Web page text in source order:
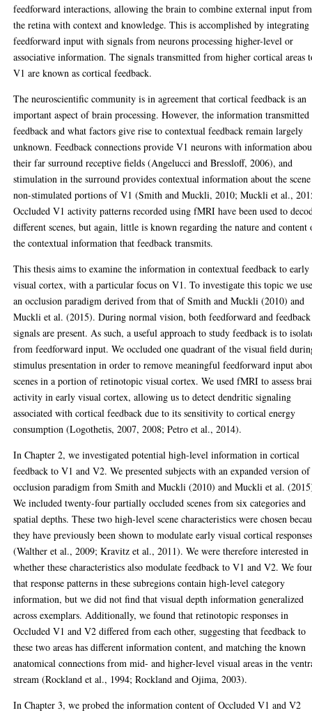
feedforward interactions, allowing the brain to combine external input from
the retina with context and knowledge. This is accomplished by integrating
feedforward input with signals from neurons processing higher-level or
associative information. The signals transmitted from higher cortical areas
V1 are known as cortical feedback.
The neuroscientific community is in agreement that cortical feedback is an
important aspect of brain processing. However, the information
feedback and what factors give rise to contextual feedback remain largely
unknown. Feedback connections provide V1 neurons with information
their far surround receptive fields (Angelucci and Bressloff, 2006), and
stimulation in the surround provides contextual information about the
non-stimulated portions of V1 (Smith and Muckli, 2010; Muckli et al.,
Occluded V1 activity patterns recorded using fMRI have been used to
different scenes, but again, little is known regarding the nature and content
the contextual information that feedback transmits.
This thesis aims to examine the information in contextual feedback to early
visual cortex, with a particular focus on V1. To investigate this topic we
an occlusion paradigm derived from that of Smith and Muckli (2010) and
Muckli et al. (2015). During normal vision, both feedforward and feedback
signals are present. As such, a useful approach to study feedback is to
from feedforward input. We occluded one quadrant of the visual field
stimulus presentation in order to remove meaningful feedforward input
scenes in a portion of retinotopic visual cortex. We used fMRI to assess
activity in early visual cortex, allowing us to detect dendritic signaling
associated with cortical feedback due to its sensitivity to cortical energy
consumption (Logothetis, 2007, 2008; Petro et al., 2014).
In Chapter 2, we investigated potential high-level information in cortical
feedback to V1 and V2. We presented subjects with an expanded version
occlusion paradigm from Smith and Muckli (2010) and Muckli et al.
We included twenty-four partially occluded scenes from six categories and
spatial depths. These two high-level scene characteristics were chosen
they have previously been shown to modulate early visual cortical
(Walther et al., 2009; Kravitz et al., 2011). We were therefore interested in
whether these characteristics also modulate feedback to V1 and V2. We
that response patterns in these subregions contain high-level category
information, but we did not find that visual depth information generalized
across exemplars. Additionally, we found that retinotopic responses in
Occluded V1 and V2 differed from each other, suggesting that feedback to
these two areas has different information content, and matching the known
anatomical connections from mid- and higher-level visual areas in the
stream (Rockland et al., 1994; Rockland and Ojima, 2003).
In Chapter 3, we probed the information content of Occluded V1 and V2